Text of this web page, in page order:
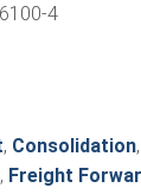
4
, Consolidation,
, Freight